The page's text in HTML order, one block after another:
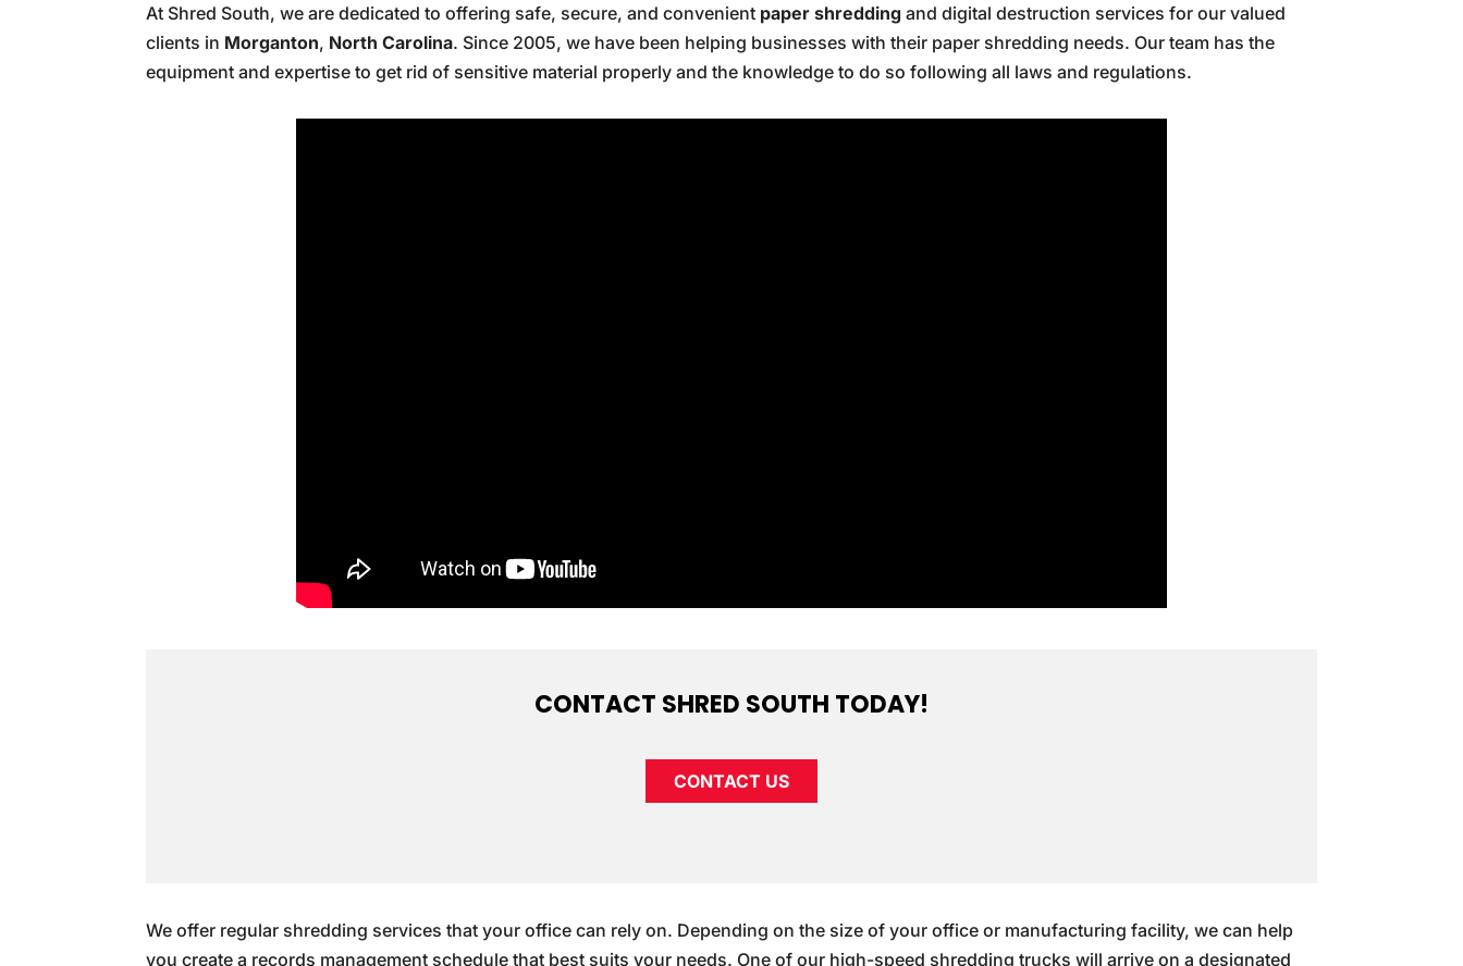
At Shred South, we are dedicated to offering safe, secure, and convenient paper shredding and digital destruction services for our valued
clients in Morganton, North Carolina. Since 2005, we have been helping businesses with their paper shredding needs. Our team has the
equipment and expertise to get rid of sensitive material properly and the knowledge to do so following all laws and regulations.
CONTACT SHRED SOUTH TODAY!
CONTACT US
We offer regular shredding services that your office can rely on. Depending on the size of your office or manufacturing facility, we can help
you create a records management schedule that best suits your needs. One of our high-speed shredding trucks will arrive on a designated